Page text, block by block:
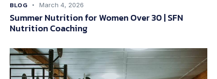
BLOG March 4, 2026
Summer Nutrition for Women Over 30 | SFN
Nutrition Coaching